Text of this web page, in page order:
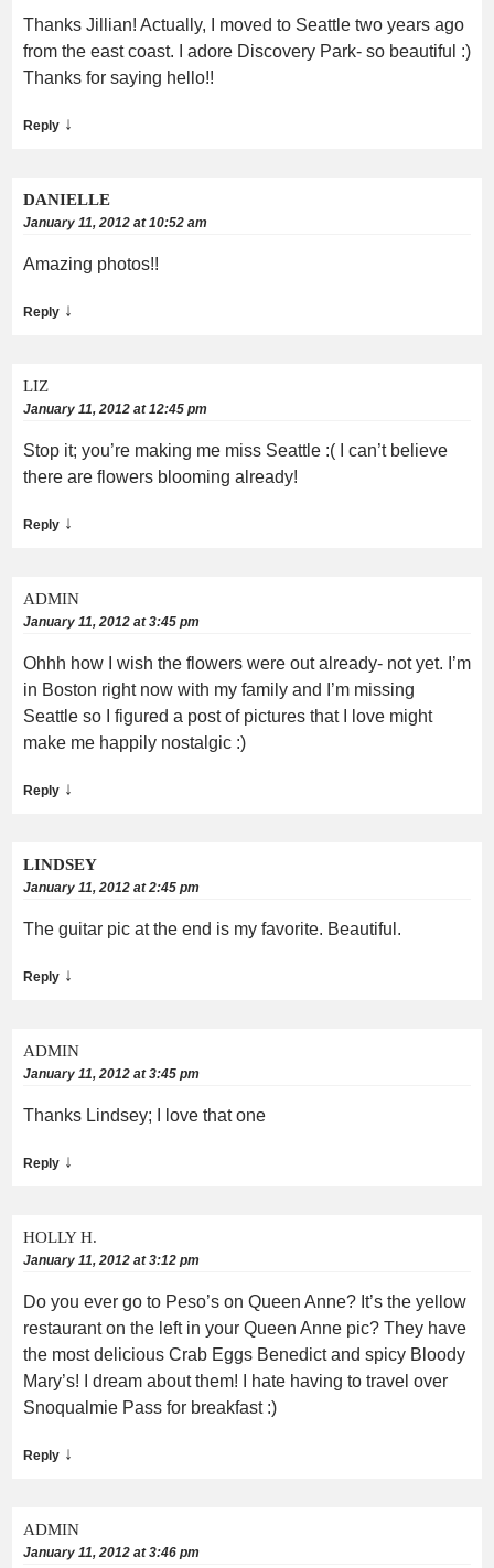
Thanks Jillian! Actually, I moved to Seattle two years ago
from the east coast. I adore Discovery Park- so beautiful :)
Thanks for saying hello!!
Reply ↓
DANIELLE
January 11, 2012 at 10:52 am
Amazing photos!!
Reply ↓
LIZ
January 11, 2012 at 12:45 pm
Stop it; you’re making me miss Seattle :( I can’t believe
there are flowers blooming already!
Reply ↓
ADMIN
January 11, 2012 at 3:45 pm
Ohhh how I wish the flowers were out already- not yet. I’m
in Boston right now with my family and I’m missing
Seattle so I figured a post of pictures that I love might
make me happily nostalgic :)
Reply ↓
LINDSEY
January 11, 2012 at 2:45 pm
The guitar pic at the end is my favorite. Beautiful.
Reply ↓
ADMIN
January 11, 2012 at 3:45 pm
Thanks Lindsey; I love that one
Reply ↓
HOLLY H.
January 11, 2012 at 3:12 pm
Do you ever go to Peso’s on Queen Anne? It’s the yellow
restaurant on the left in your Queen Anne pic? They have
the most delicious Crab Eggs Benedict and spicy Bloody
Mary’s! I dream about them! I hate having to travel over
Snoqualmie Pass for breakfast :)
Reply ↓
ADMIN
January 11, 2012 at 3:46 pm